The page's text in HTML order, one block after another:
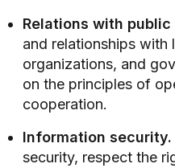
Relations with
and relationships with
organizations, and
on the principles of
cooperation.
Information security.
security, respect the